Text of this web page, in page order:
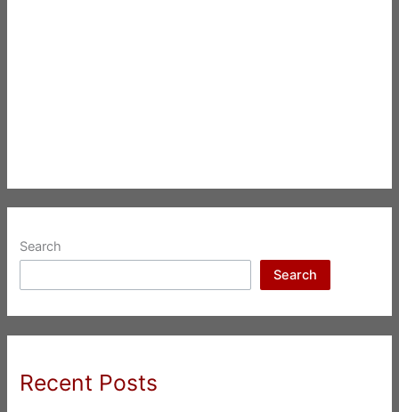
Search
Search
Recent Posts